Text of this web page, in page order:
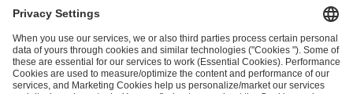
andPrivacy Policy